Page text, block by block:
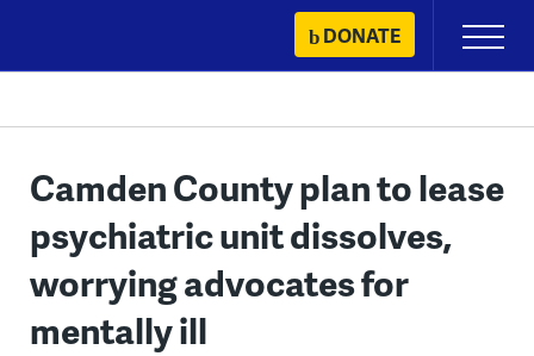
content
DONATE
Primary
Menu
Camden County plan to lease
psychiatric unit dissolves,
worrying advocates for
mentally ill